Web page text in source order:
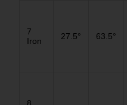
7
Iron
27.5° 63.5°